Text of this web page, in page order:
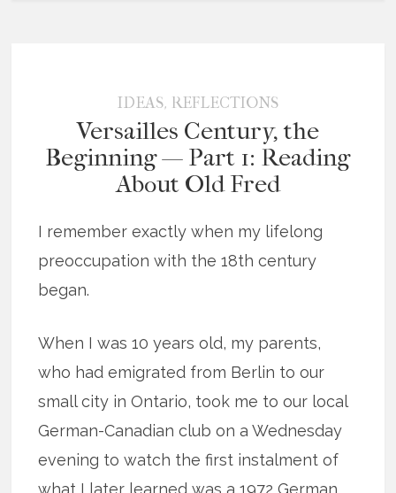
IDEAS, REFLECTIONS
Versailles Century, the
Beginning — Part 1: Reading
About Old Fred
I remember exactly when my lifelong
preoccupation with the 18th century
began.
When I was 10 years old, my parents,
who had emigrated from Berlin to our
small city in Ontario, took me to our local
German-Canadian club on a Wednesday
evening to watch the first instalment of
what I later learned was a 1972 German